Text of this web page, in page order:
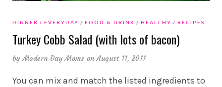
DINNER EVERYDAY FOOD & DRINK HEALTHY RECIPES
Turkey Cobb Salad (with lots of bacon)
byModern Day Moms on August 11, 2011
You can mix and match the listed ingredients to